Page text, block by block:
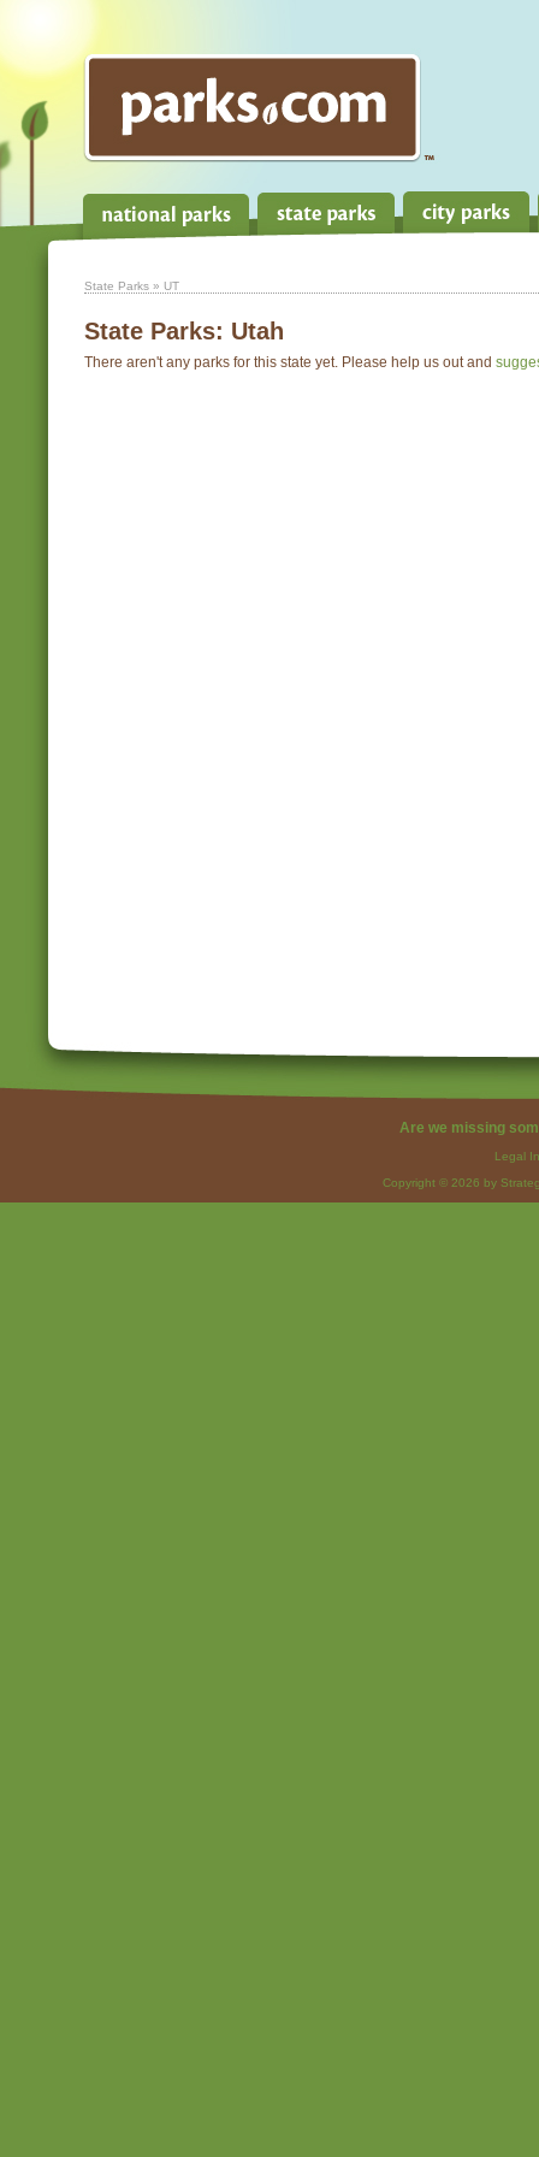
State Parks » UT
State Parks: Utah
There aren't any parks for this state yet. Please help us out and
Are we missing
Legal
Copyright © 2026 by